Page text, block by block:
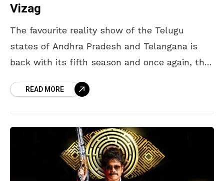
Vizag
The favourite reality show of the Telugu
states of Andhra Pradesh and Telangana is
back with its fifth season and once again, the
READ MORE